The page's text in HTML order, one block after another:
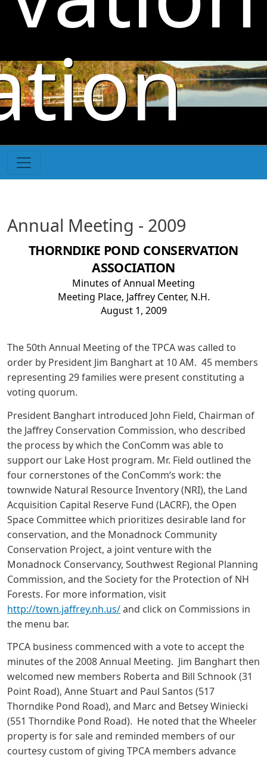
Skip to main content
Annual Meeting - 2009
THORNDIKE POND CONSERVATION
ASSOCIATION
Minutes of Annual Meeting
Meeting Place, Jaffrey Center, N.H.
August 1, 2009
The 50th Annual Meeting of the TPCA was called to
order by President Jim Banghart at 10 AM. 45 members
representing 29 families were present constituting a
voting quorum.
President Banghart introduced John Field, Chairman of
the Jaffrey Conservation Commission, who described
the process by which the ConComm was able to
support our Lake Host program. Mr. Field outlined the
four cornerstones of the ConComm‘s work: the
townwide Natural Resource Inventory (NRI), the Land
Acquisition Capital Reserve Fund (LACRF), the Open
Space Committee which prioritizes desirable land for
conservation, and the Monadnock Community
Conservation Project, a joint venture with the
Monadnock Conservancy, Southwest Regional Planning
Commission, and the Society for the Protection of NH
Forests. For more information, visit
http://town.jaffrey.nh.us/and click on Commissions in
the menu bar.
TPCA business commenced with a vote to accept the
minutes of the 2008 Annual Meeting. Jim Banghart then
welcomed new members Roberta and Bill Schnook (31
Point Road), Anne Stuart and Paul Santos (517
Thorndike Pond Road), and Marc and Betsey Winiecki
(551 Thorndike Pond Road). He noted that the Wheeler
property is for sale and reminded members of our
courtesy custom of giving TPCA members advance